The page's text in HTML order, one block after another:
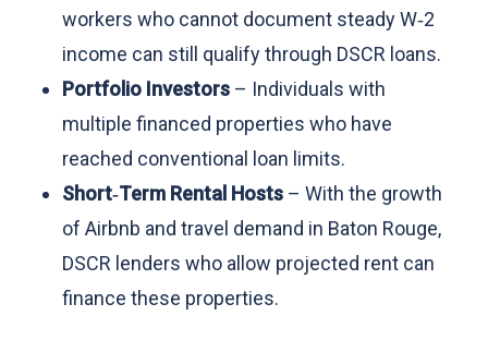
workers who cannot document steady W‑2
income can still qualify through DSCR loans.
Portfolio Investors– Individuals with
multiple financed properties who have
reached conventional loan limits.
Short‑Term Rental Hosts– With the growth
of Airbnb and travel demand in Baton Rouge,
DSCR lenders who allow projected rent can
finance these properties.